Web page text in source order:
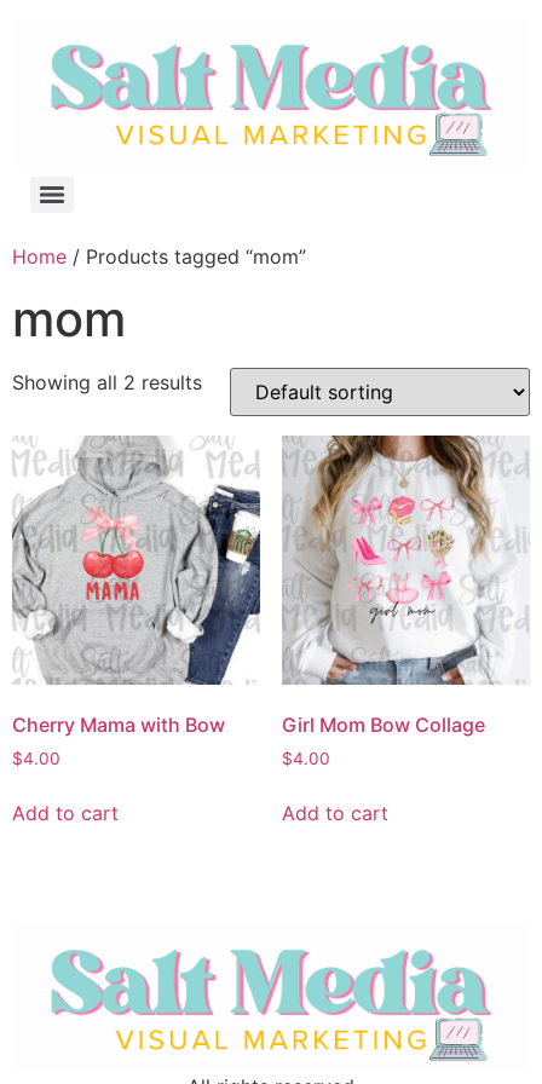
Home / Products tagged “mom”
mom
Showing all 2 results
Cherry Mama with Bow
$4.00
Add to cart
Girl Mom Bow Collage
$4.00
Add to cart